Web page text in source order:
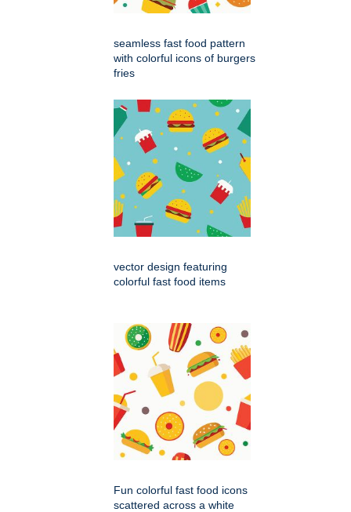
seamless fast food pattern
with colorful icons of burgers
fries
vector design featuring
colorful fast food items
Fun colorful fast food icons
scattered across a white